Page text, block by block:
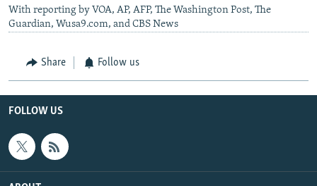
With reporting by VOA, AP, AFP, The Washington Post, The
Guardian, Wusa9.com, and CBS News
Share Follow us
FOLLOW US